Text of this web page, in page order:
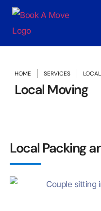
HOME SERVICES
Local Moving
Local Packing